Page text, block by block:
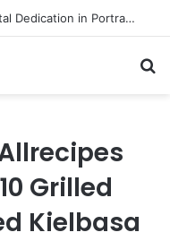
Director Praises Shin Min-ah’s Total Dedication in Portraying Dual Roles and Vision Loss in Psychological Thriller "The Eyes"
Grilled
Kielbasa